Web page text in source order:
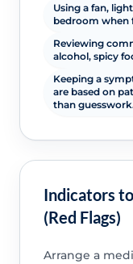
Using a fan,
bedroom when
Reviewing
alcohol, spicy
Keeping a
are based on
than
Indicators
(Red Flags)
Arrange a